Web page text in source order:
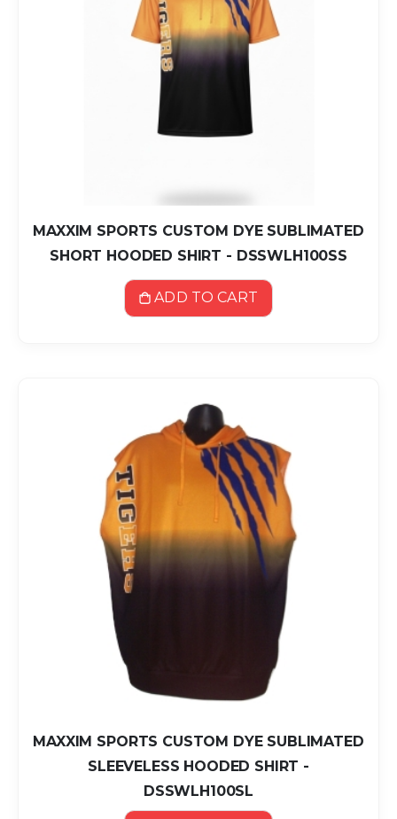
MAXXIM SPORTS CUSTOM DYE SUBLIMATED
SHORT HOODED SHIRT - DSSWLH100SS
ADD TO CART
MAXXIM SPORTS CUSTOM DYE SUBLIMATED
SLEEVELESS HOODED SHIRT -
DSSWLH100SL